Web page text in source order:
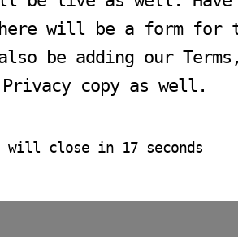
there will be a form for
be adding our
Privacy copy as well.
will close in 15 seconds